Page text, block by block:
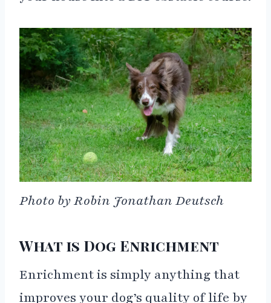
Photo by Robin Jonathan Deutsch
What is Dog Enrichment
Enrichment is simply anything that
improves your dog’s quality of life by